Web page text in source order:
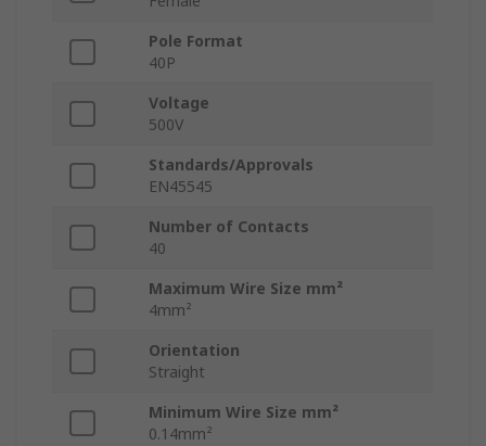
Pole Format
40P
Voltage
500V
Standards/Approvals
EN45545
Number of Contacts
40
Maximum Wire Size mm²
4mm²
Orientation
Straight
Minimum Wire Size mm²
0.14mm²